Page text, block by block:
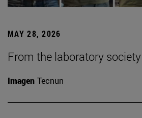
MAY 28, 2026
From the laboratory society
Imagen Tecnun